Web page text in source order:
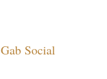
Gab Social